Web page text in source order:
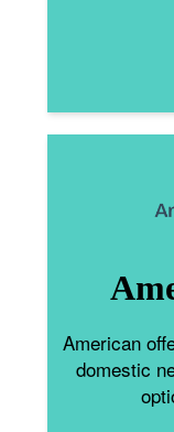
American
domestic